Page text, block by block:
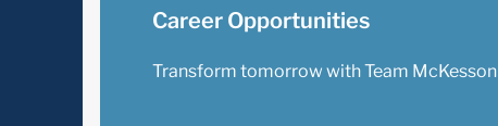
Career Opportunities
Transform tomorrow with Team McKesson